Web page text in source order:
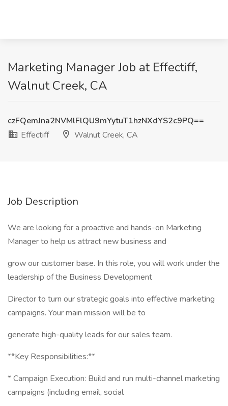
Marketing Manager Job at Effectiff,
Walnut Creek, CA
czFQemJna2NVMlFlQU9mYytuT1hzNXdYS2c9PQ==
Effectiff
Walnut Creek, CA
Job Description
We are looking for a proactive and hands-on Marketing
Manager to help us attract new business and
grow our customer base. In this role, you will work under the
leadership of the Business Development
Director to turn our strategic goals into effective marketing
campaigns. Your main mission will be to
generate high-quality leads for our sales team.
**Key Responsibilities:**
* Campaign Execution: Build and run multi-channel marketing
campaigns (including email, social